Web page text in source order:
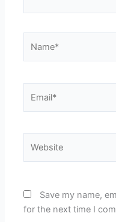
Save my name,
for the next time I